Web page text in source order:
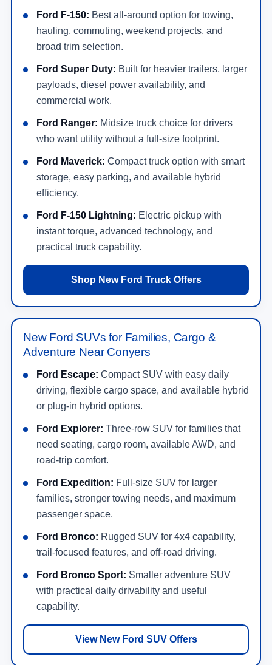
Ford F-150: Best all-around option for towing,
hauling, commuting, weekend projects, and
broad trim selection.
Ford Super Duty: Built for heavier trailers, larger
payloads, diesel power availability, and
commercial work.
Ford Ranger: Midsize truck choice for drivers
who want utility without a full-size footprint.
Ford Maverick: Compact truck option with smart
storage, easy parking, and available hybrid
efficiency.
Ford F-150 Lightning: Electric pickup with
instant torque, advanced technology, and
practical truck capability.
Shop New Ford Truck Offers
New Ford SUVs for Families, Cargo &
Adventure Near Conyers
Ford Escape: Compact SUV with easy daily
driving, flexible cargo space, and available hybrid
or plug-in hybrid options.
Ford Explorer: Three-row SUV for families that
need seating, cargo room, available AWD, and
road-trip comfort.
Ford Expedition: Full-size SUV for larger
families, stronger towing needs, and maximum
passenger space.
Ford Bronco: Rugged SUV for 4x4 capability,
trail-focused features, and off-road driving.
Ford Bronco Sport: Smaller adventure SUV
with practical daily drivability and useful
capability.
View New Ford SUV Offers